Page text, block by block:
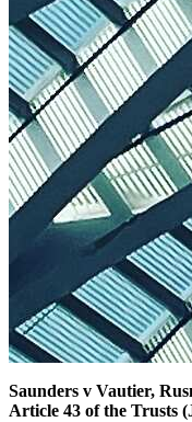
Saunders v Vautier,
Article 43 of the Trusts